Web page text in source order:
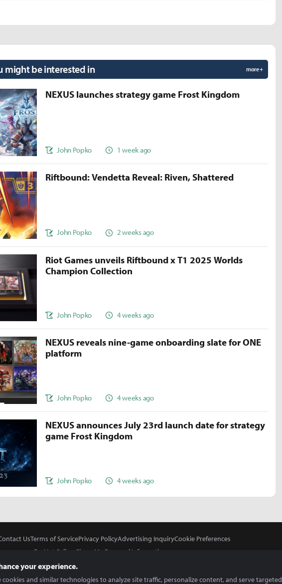
might be interested in more +
NEXUS launches strategy game Frost Kingdom
John Popko 1 week ago
Riftbound: Vendetta Reveal: Riven, Shattered
John Popko 2 weeks ago
Riot Games unveils Riftbound x T1 2025 Worlds
Champion Collection
John Popko 4 weeks ago
NEXUS reveals nine-game onboarding slate for ONE
platform
John Popko 4 weeks ago
NEXUS announces July 23rd launch date for strategy
game Frost Kingdom
John Popko 4 weeks ago
UsTerms of ServicePrivacy PolicyAdvertising InquiryCookie Preferences
Do Not Sell or Share My Personal Information
your experience.
and similar technologies to analyze site traffic, personalize content, and serve targeted